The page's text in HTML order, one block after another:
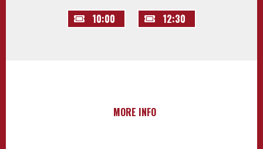
10:00 12:30
MORE INFO